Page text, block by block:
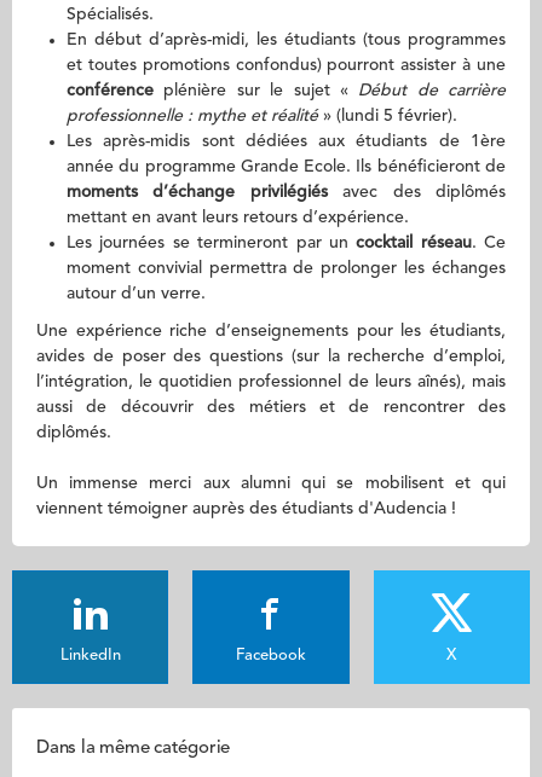
Spécialisés.
En début d’après-midi, les étudiants (tous programmes
et toutes promotions confondus) pourront assister à une
conférence plénière sur le sujet « Début de carrière
professionnelle : mythe et réalité » (lundi 5 février).
Les après-midis sont dédiées aux étudiants de 1ère
année du programme Grande Ecole. Ils bénéficieront de
moments d’échange privilégiésavec des diplômés
mettant en avant leurs retours d’expérience.
Les journées se termineront par uncocktail réseau. Ce
moment convivial permettra de prolonger les échanges
autour d’un verre.
Une expérience riche d’enseignements pour les étudiants,
avides de poser des questions (sur la recherche d’emploi,
l’intégration, le quotidien professionnel de leurs aînés), mais
aussi de découvrir des métiers et de rencontrer des
diplômés.
Un immense merci aux alumni qui se mobilisent et qui
viennent témoigner auprès des étudiants d'Audencia !
LinkedIn Facebook X
Dans la même catégorie